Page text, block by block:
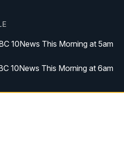
10News This Morning at 5am
10News This Morning at 6am
The Streamline